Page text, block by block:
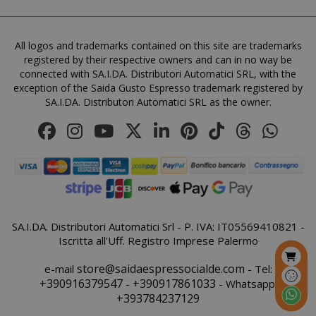
All logos and trademarks contained on this site are trademarks
registered by their respective owners and can in no way be
connected with SA.I.DA. Distributori Automatici SRL, with the
exception of the Saida Gusto Espresso trademark registered by
SA.I.DA. Distributori Automatici SRL as the owner.
SA.I.DA. Distributori Automatici Srl - P. IVA: IT05569410821 -
Iscritta all'Uff. Registro Imprese Palermo
e-mail store@saidaespressocialde.com - Tel:
+390916379547- +390917861033 - Whatsapp:
+393784237129
saida-popup